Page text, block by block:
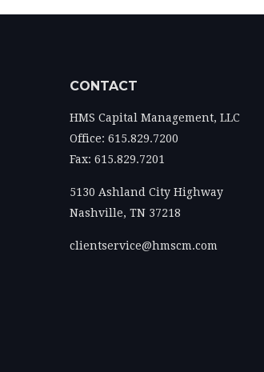
CONTACT
HMS Capital Management, LLC
Office: 615.829.7200
Fax: 615.829.7201
5130 Ashland City Highway
Nashville, TN 37218
clientservice@hmscm.com